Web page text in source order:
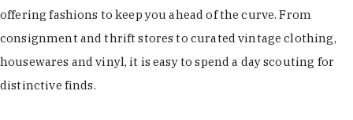
offering fashions to keep you ahead of the curve. From
consignment and thrift stores to curated vintage clothing,
housewares and vinyl, it is easy to spend a day scouting for
distinctive finds.